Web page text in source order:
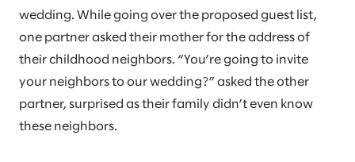
wedding. While going over the proposed guest list,
one partner asked their mother for the address of
their childhood neighbors. “You’re going to invite
your neighbors to our wedding?” asked the other
partner, surprised as their family didn’t even know
these neighbors.